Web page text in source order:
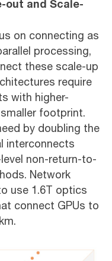
out and Scale-
on connecting as
processing,
these scale-up
require
with higher-
footprint.
by doubling the
interconnects
non-return-to-
Network
use 1.6T optics
connect GPUs to